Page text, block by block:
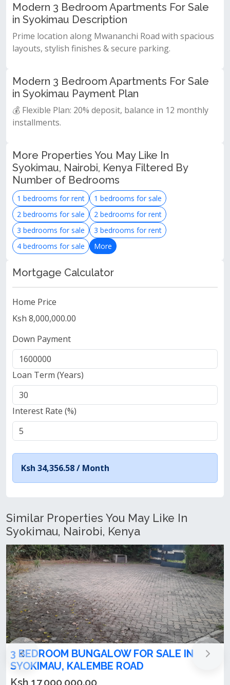
Modern 3 Bedroom Apartments For Sale
in Syokimau Description
Prime location along Mwananchi Road with spacious
layouts, stylish finishes & secure parking.
Modern 3 Bedroom Apartments For Sale
in Syokimau Payment Plan
💰 Flexible Plan: 20% deposit, balance in 12 monthly
installments.
More Properties You May Like In
Syokimau, Nairobi, Kenya Filtered By
Number of Bedrooms
1 bedrooms for rent
1 bedrooms for sale
2 bedrooms for sale
2 bedrooms for rent
3 bedrooms for sale
3 bedrooms for rent
4 bedrooms for sale
More
Mortgage Calculator
Home Price
Ksh 8,000,000.00
Down Payment
Loan Term (Years)
Interest Rate (%)
Ksh 34,356.58 / Month
Similar Properties You May Like In
Syokimau, Nairobi, Kenya
3 Bedroom All En-suite Bungalow with 2
DSQs For Sale in Syokimau
Ksh 9,500,000.00